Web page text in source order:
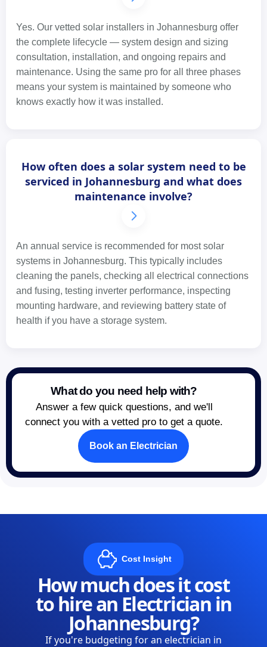
Yes. Our vetted solar installers in Johannesburg offer
the complete lifecycle — system design and sizing
consultation, installation, and ongoing repairs and
maintenance. Using the same pro for all three phases
means your system is maintained by someone who
knows exactly how it was installed.
How often does a solar system need to be
serviced in Johannesburg and what does
maintenance involve?
An annual service is recommended for most solar
systems in Johannesburg. This typically includes
cleaning the panels, checking all electrical connections
and fusing, testing inverter performance, inspecting
mounting hardware, and reviewing battery state of
health if you have a storage system.
What do you need help with?
Answer a few quick questions, and we'll
connect you with a vetted pro to get a quote.
Book an Electrician
Cost Insight
How much does it cost
to hire an Electrician in
Johannesburg?
If you're budgeting for an electrician in